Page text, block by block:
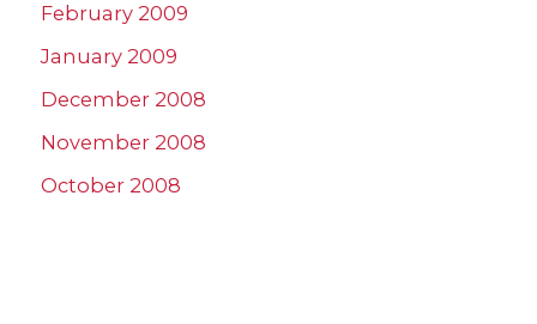
February 2009
January 2009
December 2008
November 2008
October 2008